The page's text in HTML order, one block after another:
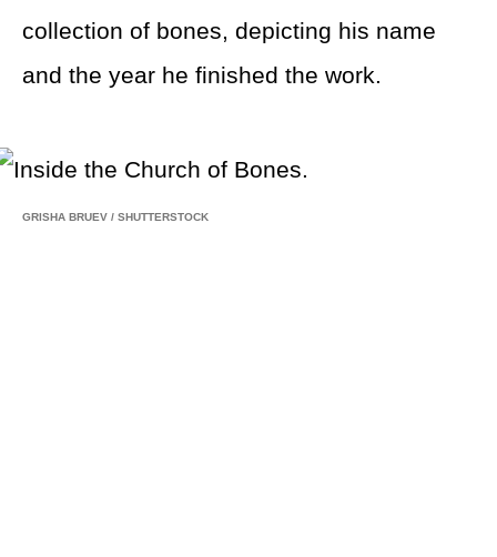
collection of bones, depicting his name
and the year he finished the work.
GRISHA BRUEV / SHUTTERSTOCK